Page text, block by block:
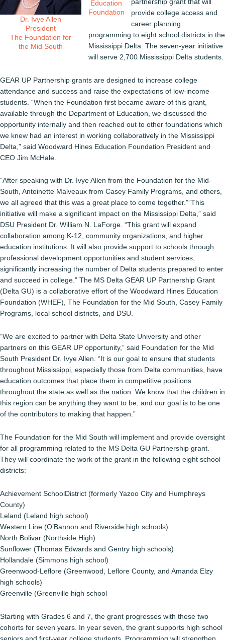
Dr. Ivye Allen
President
The Foundation for
the Mid South
Education
Foundation
partnership grant that will
provide college access and
career planning
programming to eight school districts in the
Mississippi Delta. The seven-year initiative
will serve 2,700 Mississippi Delta students.
GEAR UP Partnership grants are designed to increase college
attendance and success and raise the expectations of low-income
students. “When the Foundation first became aware of this grant,
available through the Department of Education, we discussed the
opportunity internally and then reached out to other foundations which
we knew had an interest in working collaboratively in the Mississippi
Delta,” said Woodward Hines Education Foundation President and
CEO Jim McHale.
“After speaking with Dr. Ivye Allen from the Foundation for the Mid-
South, Antoinette Malveaux from Casey Family Programs, and others,
we all agreed that this was a great place to come together.””This
initiative will make a significant impact on the Mississippi Delta,” said
DSU President Dr. William N. LaForge. “This grant will expand
collaboration among K-12, community organizations, and higher
education institutions. It will also provide support to schools through
professional development opportunities and student services,
significantly increasing the number of Delta students prepared to enter
and succeed in college.” The MS Delta GEAR UP Partnership Grant
(Delta GU) is a collaborative effort of the Woodward Hines Education
Foundation (WHEF), The Foundation for the Mid South, Casey Family
Programs, local school districts, and DSU.
“We are excited to partner with Delta State University and other
partners on this GEAR UP opportunity,” said Foundation for the Mid
South President Dr. Ivye Allen. “It is our goal to ensure that students
throughout Mississippi, especially those from Delta communities, have
education outcomes that place them in competitive positions
throughout the state as well as the nation. We know that the children in
this region can be anything they want to be, and our goal is to be one
of the contributors to making that happen.”
The Foundation for the Mid South will implement and provide oversight
for all programming related to the MS Delta GU Partnership grant.
They will coordinate the work of the grant in the following eight school
districts:
Achievement SchoolDistrict (formerly Yazoo City and Humphreys
County)
Leland (Leland high school)
Western Line (O’Bannon and Riverside high schools)
North Bolivar (Northside High)
Sunflower (Thomas Edwards and Gentry high schools)
Hollandale (Simmons high school)
Greenwood-Leflore (Greenwood, Leflore County, and Amanda Elzy
high schools)
Greenville (Greenville high school
Starting with Grades 6 and 7, the grant progresses with these two
cohorts for seven years. In year seven, the grant supports high school